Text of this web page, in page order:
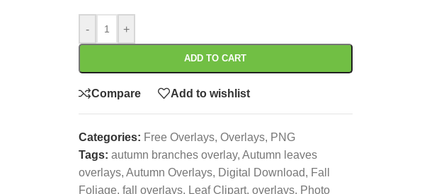
- +
ADD TO CART
Compare Add to wishlist
Categories: Free Overlays, Overlays, PNG
Tags: autumn branches overlay, Autumn leaves
overlays, Autumn Overlays, Digital Download, Fall
Foliage, fall overlays, Leaf Clipart, overlays, Photo